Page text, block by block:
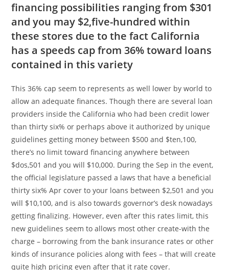
financing possibilities ranging from $301
and you may $2,five-hundred within
these stores due to the fact California
has a speeds cap from 36% toward loans
contained in this variety
This 36% cap seem to represents as well lower by world to
allow an adequate finances. Though there are several loan
providers inside the California who had been credit lower
than thirty six% or perhaps above it authorized by unique
guidelines getting money between $500 and $ten,100,
there’s no limit toward financing anywhere between
$dos,501 and you will $10,000. During the Sep in the event,
the official legislature passed a laws that have a beneficial
thirty six% Apr cover to your loans between $2,501 and you
will $10,100, and is also towards governor’s desk nowadays
getting finalizing. However, even after this rates limit, this
new guidelines seem to allows most other create-with the
charge – borrowing from the bank insurance rates or other
kinds of insurance policies along with fees – that will create
quite high pricing even after that it rate cover.